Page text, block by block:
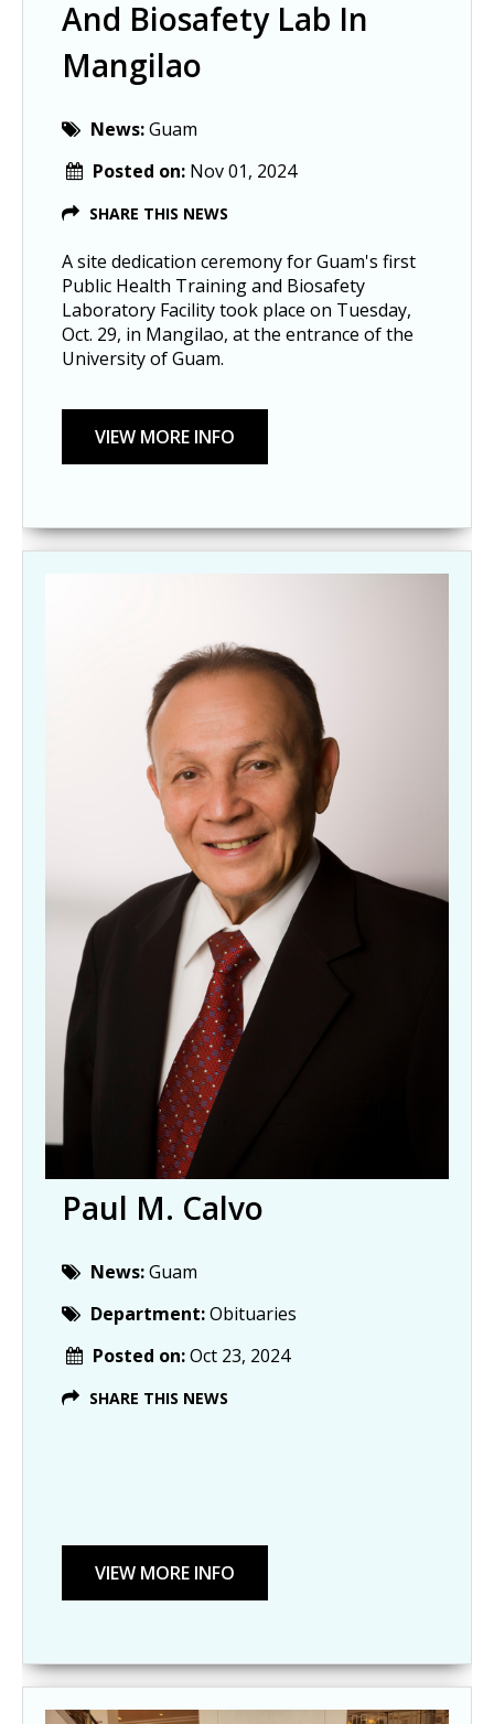
And Biosafety Lab In
Mangilao
News:Guam
Posted on: Nov 01, 2024
SHARE THIS NEWS
A site dedication ceremony for Guam's first
Public Health Training and Biosafety
Laboratory Facility took place on Tuesday,
Oct. 29, in Mangilao, at the entrance of the
University of Guam.
Paul M. Calvo
News:Guam
Department:Obituaries
Posted on:Oct 23, 2024
SHARE THIS NEWS